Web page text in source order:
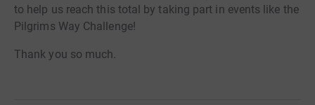
to help us reach this total by taking part in events like the
Pilgrims Way Challenge!
Thank you so much.